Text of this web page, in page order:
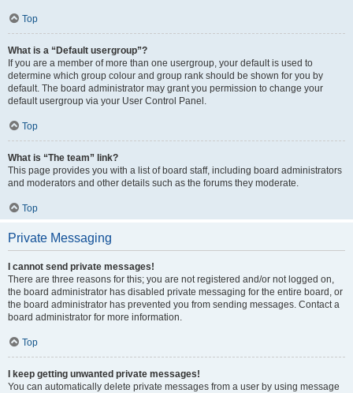
Top
What is a “Default usergroup”?
If you are a member of more than one usergroup, your default is used to
determine which group colour and group rank should be shown for you by
default. The board administrator may grant you permission to change your
default usergroup via your User Control Panel.
Top
What is “The team” link?
This page provides you with a list of board staff, including board administrators
and moderators and other details such as the forums they moderate.
Top
Private Messaging
I cannot send private messages!
There are three reasons for this; you are not registered and/or not logged on,
the board administrator has disabled private messaging for the entire board, or
the board administrator has prevented you from sending messages. Contact a
board administrator for more information.
Top
I keep getting unwanted private messages!
You can automatically delete private messages from a user by using message